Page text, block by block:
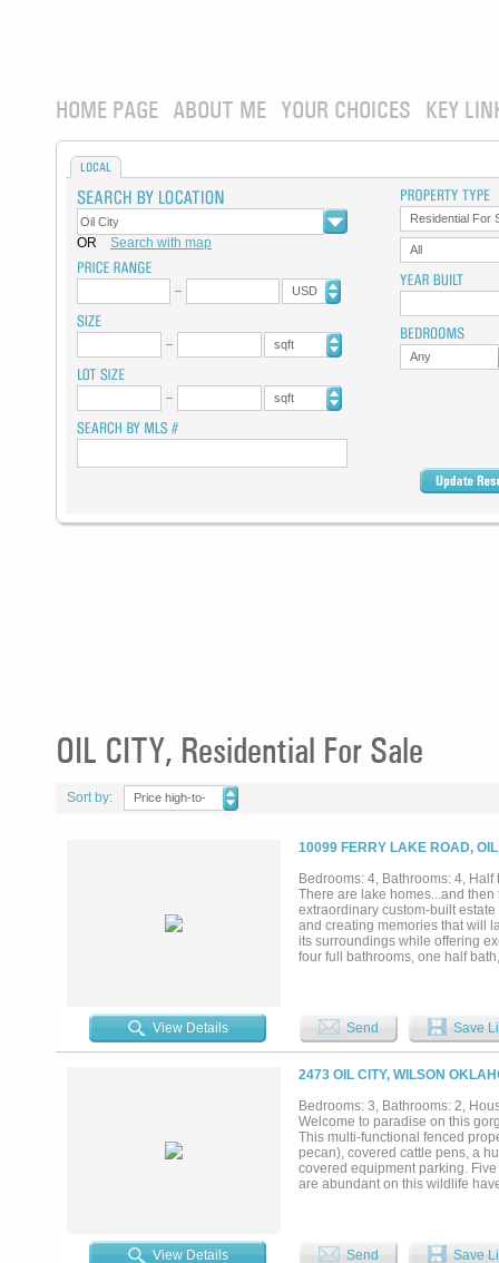
HOME PAGE ABOUT ME YOUR CHOICES KEY
LOCAL
OR Search with map
USD
sqft
sqft
Residential For
All
Any
OIL CITY, Residential For Sale
Sort by:
Price high-to-
10099 FERRY LAKE ROAD,
Bedrooms: 4, Bathrooms: 4,
There are lake homes...and
extraordinary custom-built
and creating memories that will
its surroundings while offering
four full bathrooms, one half
gathering with family and
inspired bath, and peaceful
room for family and guests.
ground pool, spend evenings
water. The impressive climate-
collectors, hobbies, boats, RVs,
Whether you're searching for a
enjoy for years to come, this
most exceptional waterfront
View Details Send Save
2473 OIL CITY, WILSON
Bedrooms: 3, Bathrooms: 2,
Welcome to paradise on this
This multi-functional fenced
pecan), covered cattle pens, a
covered equipment parking.
are abundant on this wildlife
energy efficiency. As you enter
View Details Send Save